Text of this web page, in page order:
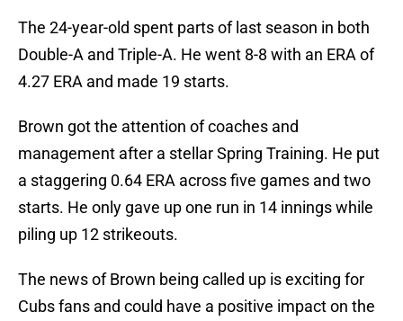
The 24-year-old spent parts of last season in both
Double-A and Triple-A. He went 8-8 with an ERA of
4.27 ERA and made 19 starts.
Brown got the attention of coaches and
management after a stellar Spring Training. He put
a staggering 0.64 ERA across five games and two
starts. He only gave up one run in 14 innings while
piling up 12 strikeouts.
The news of Brown being called up is exciting for
Cubs fans and could have a positive impact on the